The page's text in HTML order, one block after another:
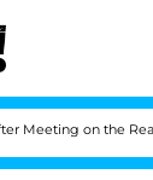
the Reality Show